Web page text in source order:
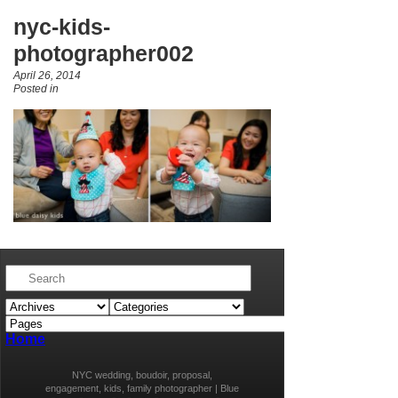
nyc-kids-
photographer002
April 26, 2014
Posted in
Home
NYC wedding, boudoir, proposal,
engagement, kids, family photographer | Blue